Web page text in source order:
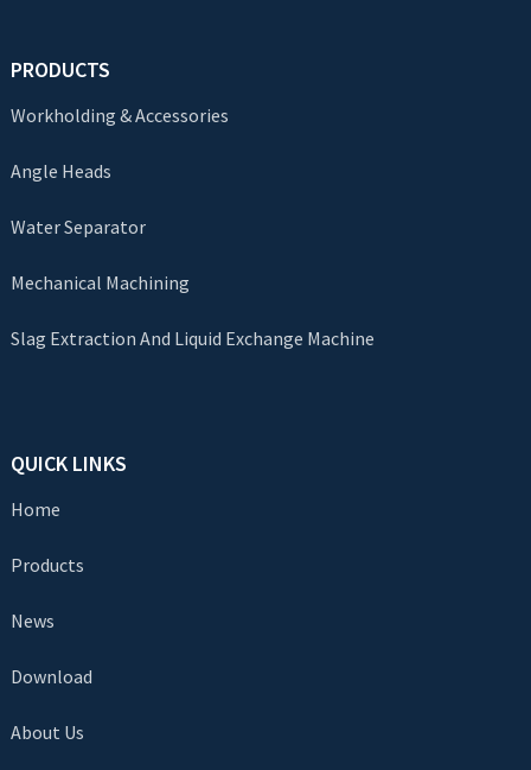
PRODUCTS
Workholding & Accessories
Angle Heads
Water Separator
Mechanical Machining
Slag Extraction And Liquid Exchange Machine
QUICK LINKS
Home
Products
News
Download
About Us